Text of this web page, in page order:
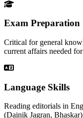
Exam Preparation
Critical for general
current affairs needed
Language Skills
Reading editorials in
(Dainik Jagran,